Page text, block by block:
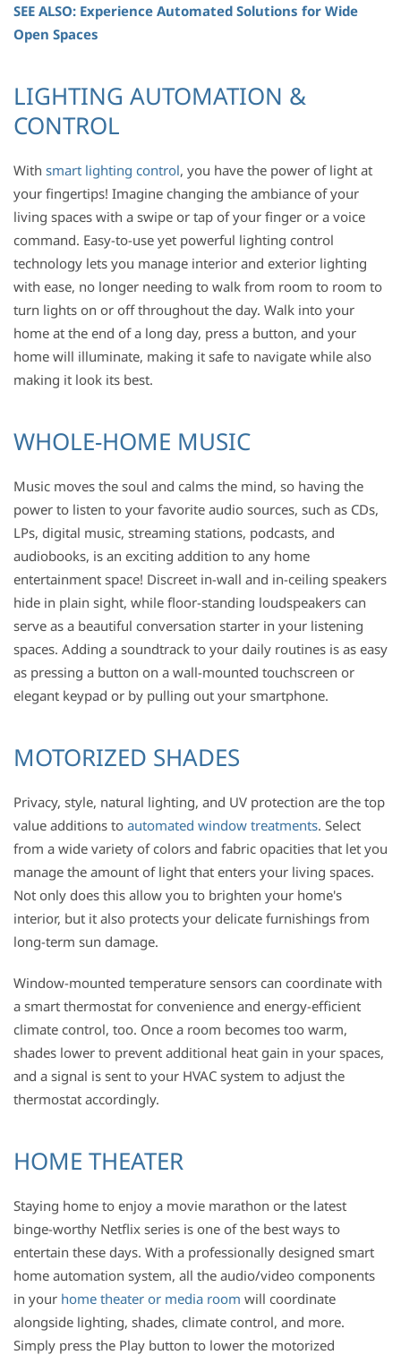
SEE ALSO: Experience Automated Solutions for Wide
Open Spaces
LIGHTING AUTOMATION &
CONTROL
With smart lighting control, you have the power of light at
your fingertips! Imagine changing the ambiance of your
living spaces with a swipe or tap of your finger or a voice
command. Easy-to-use yet powerful lighting control
technology lets you manage interior and exterior lighting
with ease, no longer needing to walk from room to room to
turn lights on or off throughout the day. Walk into your
home at the end of a long day, press a button, and your
home will illuminate, making it safe to navigate while also
making it look its best.
WHOLE-HOME MUSIC
Music moves the soul and calms the mind, so having the
power to listen to your favorite audio sources, such as CDs,
LPs, digital music, streaming stations, podcasts, and
audiobooks, is an exciting addition to any home
entertainment space! Discreet in-wall and in-ceiling speakers
hide in plain sight, while floor-standing loudspeakers can
serve as a beautiful conversation starter in your listening
spaces. Adding a soundtrack to your daily routines is as easy
as pressing a button on a wall-mounted touchscreen or
elegant keypad or by pulling out your smartphone.
MOTORIZED SHADES
Privacy, style, natural lighting, and UV protection are the top
value additions to automated window treatments. Select
from a wide variety of colors and fabric opacities that let you
manage the amount of light that enters your living spaces.
Not only does this allow you to brighten your home's
interior, but it also protects your delicate furnishings from
long-term sun damage.
Window-mounted temperature sensors can coordinate with
a smart thermostat for convenience and energy-efficient
climate control, too. Once a room becomes too warm,
shades lower to prevent additional heat gain in your spaces,
and a signal is sent to your HVAC system to adjust the
thermostat accordingly.
HOME THEATER
Staying home to enjoy a movie marathon or the latest
binge-worthy Netflix series is one of the best ways to
entertain these days. With a professionally designed smart
home automation system, all the audio/video components
in your home theater or media room will coordinate
alongside lighting, shades, climate control, and more.
Simply press the Play button to lower the motorized